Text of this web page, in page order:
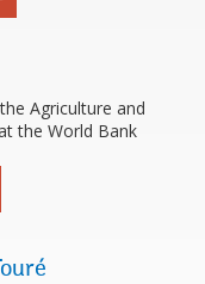
Agriculture and
the World Bank